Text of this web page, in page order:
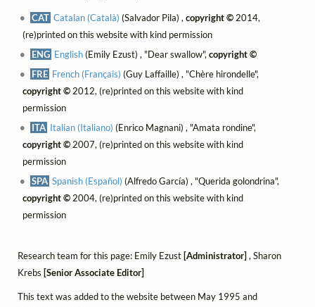
CAT Catalan (Català) (Salvador Pila) ,copyright © 2014,
(re)printed on this website with kind permission
ENG English(Emily Ezust) , "Dear swallow",copyright ©
FRE French (Français) (Guy Laffaille) , "Chère hirondelle",
copyright ©2012, (re)printed on this website with kind
permission
ITA Italian (Italiano) (Enrico Magnani) , "Amata rondine",
copyright ©2007, (re)printed on this website with kind
permission
SPA Spanish (Español) (Alfredo García) , "Querida golondrina",
copyright ©2004, (re)printed on this website with kind
permission
Research team for this page: Emily Ezust [Administrator] , Sharon
Krebs [Senior Associate Editor]
This text was added to the website between May 1995 and